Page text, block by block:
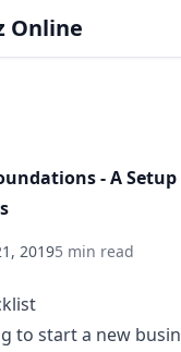
Online
- A
20195 min read
to start a new